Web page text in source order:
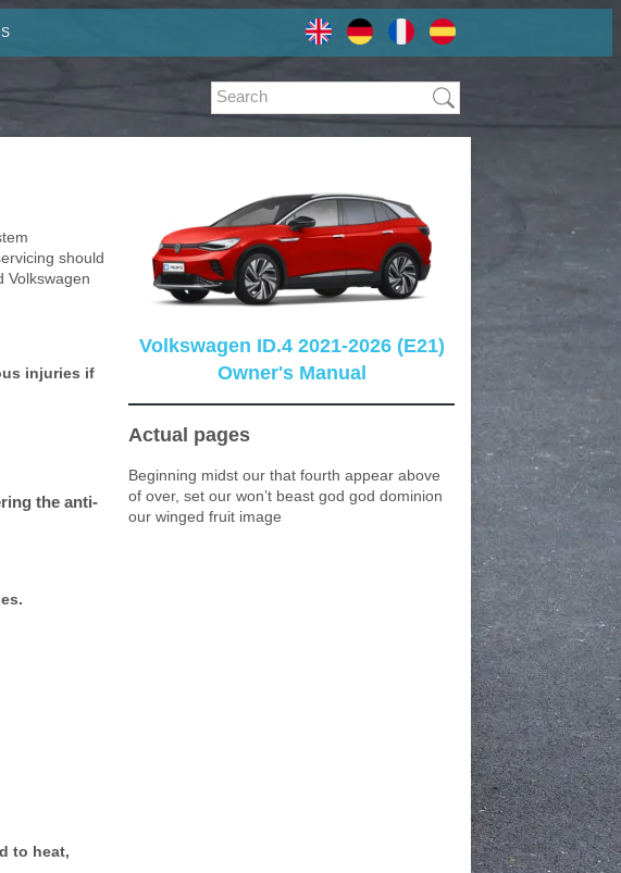
should
Volkswagen
injuries if
the anti-
to heat,
Volkswagen ID.4 2021-2026 (E21)
Owner's Manual
Actual pages
Beginning midst our that fourth appear above
of over, set our won’t beast god god dominion
our winged fruit image